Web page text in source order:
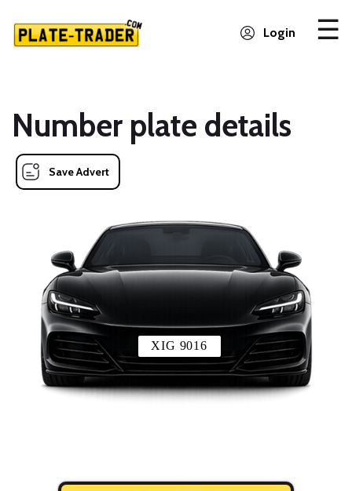
Login
Number plate details
Save Advert
XIG 9016